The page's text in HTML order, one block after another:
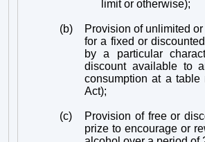
limit or otherwise);
(b)
Provision of unlimited
for a fixed or
by a particular
discount available to
consumption at a
Act);
(c)
Provision of free or
prize to encourage or